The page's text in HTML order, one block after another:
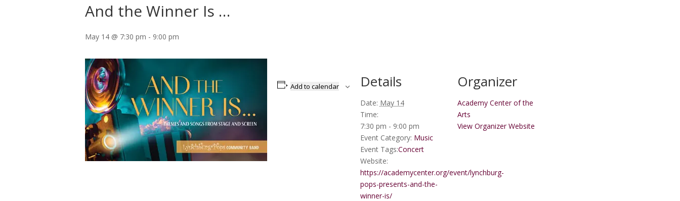
And the Winner Is …
May 14 @ 7:30 pm - 9:00 pm
Add to calendar Details
Date: May 14
Time:
7:30 pm - 9:00 pm
Event Category: Music
Event Tags:Concert
Website:
https://academycenter.org/event/lynchburg-
pops-presents-and-the-
winner-is/
Organizer
Academy Center of the
Arts
View Organizer Website